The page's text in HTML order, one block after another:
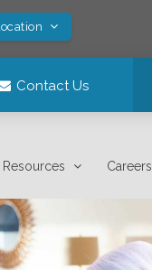
Contact Us
Resources Careers